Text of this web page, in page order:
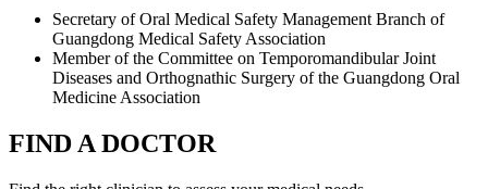
Secretary of Oral Medical Safety Management Branch of
Guangdong Medical Safety Association
Member of the Committee on Temporomandibular Joint
Diseases and Orthognathic Surgery of the Guangdong Oral
Medicine Association
FIND A DOCTOR